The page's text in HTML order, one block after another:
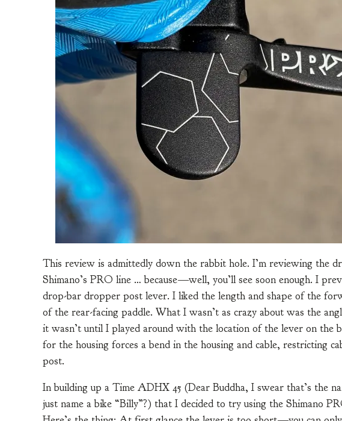
This review is admittedly down the rabbit hole. I’m reviewing the
Shimano’s PRO line … because—well, you’ll see soon enough. I
drop-bar dropper post lever. I liked the length and shape of the
of the rear-facing paddle. What I wasn’t as crazy about was the
it wasn’t until I played around with the location of the lever on the
for the housing forces a bend in the housing and cable, restricting
post.
In building up a Time ADHX 45 (Dear Buddha, I swear that’s the
just name a bike “Billy”?) that I decided to try using the Shimano